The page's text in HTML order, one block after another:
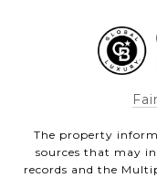
The property
sources that may
records and the